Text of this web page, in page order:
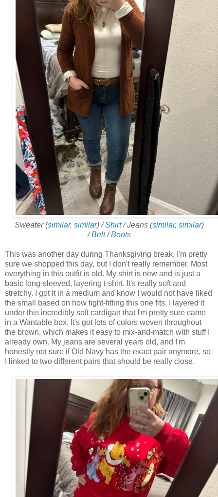
Sweater (similar, similar) /Shirt/ Jeans (similar, similar)
/Belt/Boots
This was another day during Thanksgiving break. I'm pretty
sure we shopped this day, but I don't really remember. Most
everything in this outfit is old. My shirt is new and is just a
basic long-sleeved, layering t-shirt. It's really soft and
stretchy. I got it in a medium and know I would not have liked
the small based on how tight-fitting this one fits. I layered it
under this incredibly soft cardigan that I'm pretty sure came
in a Wantable box. It's got lots of colors woven throughout
the brown, which makes it easy to mix-and-match with stuff I
already own. My jeans are several years old, and I'm
honestly not sure if Old Navy has the exact pair anymore, so
I linked to two different pairs that should be really close.